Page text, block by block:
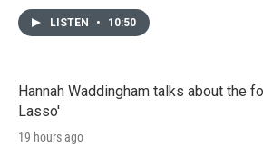
LISTEN • 10:50
Hannah Waddingham talks about the
Lasso'
19 hours ago